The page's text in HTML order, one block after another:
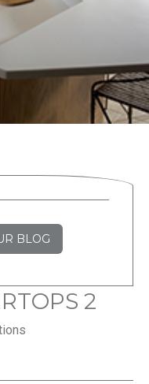
BLOG
2